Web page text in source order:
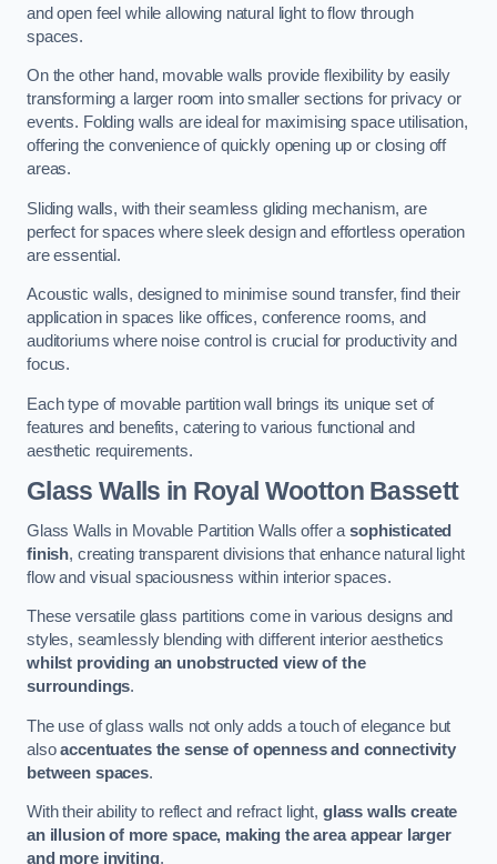
and open feel while allowing natural light to flow through
spaces.
On the other hand, movable walls provide flexibility by easily
transforming a larger room into smaller sections for privacy or
events. Folding walls are ideal for maximising space utilisation,
offering the convenience of quickly opening up or closing off
areas.
Sliding walls, with their seamless gliding mechanism, are
perfect for spaces where sleek design and effortless operation
are essential.
Acoustic walls, designed to minimise sound transfer, find their
application in spaces like offices, conference rooms, and
auditoriums where noise control is crucial for productivity and
focus.
Each type of movable partition wall brings its unique set of
features and benefits, catering to various functional and
aesthetic requirements.
Glass Walls in Royal Wootton Bassett
Glass Walls in Movable Partition Walls offer asophisticated
finish, creating transparent divisions that enhance natural light
flow and visual spaciousness within interior spaces.
These versatile glass partitions come in various designs and
styles, seamlessly blending with different interior aesthetics
whilst providing an unobstructed view of the
surroundings.
The use of glass walls not only adds a touch of elegance but
alsoaccentuates the sense of openness and connectivity
between spaces.
With their ability to reflect and refract light, glass walls create
an illusion of more space, making the area appear larger
and more inviting.